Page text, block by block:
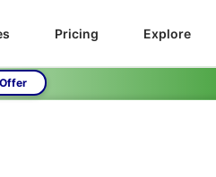
Pricing Explore